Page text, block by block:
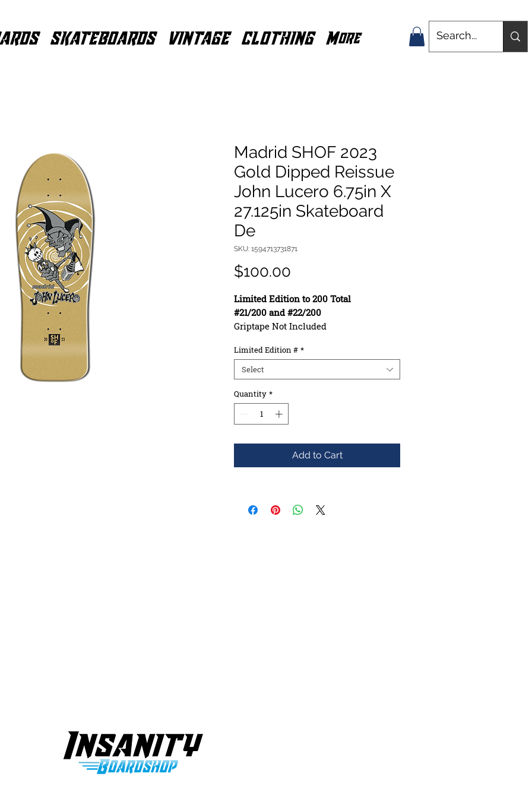
SKATEBOARDS VINTAGE CLOTHING More
Madrid SHOF 2023
Gold Dipped Reissue
John Lucero 6.75in X
27.125in Skateboard
De
SKU: 1594713731871
$100.00
Limited Edition to 200 Total
#21/200 and #22/200
Griptape Not Included
Length: 30.50in
Wheelbase: 16.25in
Construction: 7ply Maple
Deck Shape: Asymmetrical
Concave: Mellow
Limited Edition # *
Select
Quantity *
Add to Cart